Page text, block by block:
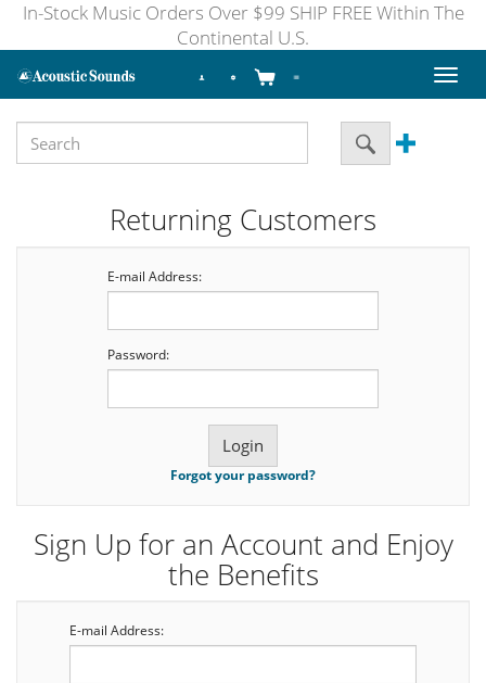
In-Stock Music Orders Over $99 SHIP FREE Within The
Continental U.S.
Toggle
Returning Customers
E-mail Address:
Password:
Forgot your password?
Sign Up for an Account and Enjoy
the Benefits
E-mail Address: